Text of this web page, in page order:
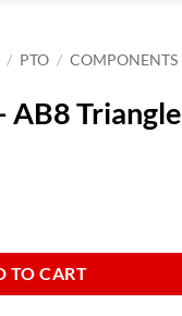
/ PTO / COMPONENTS
AB8 Triangle
TO CART